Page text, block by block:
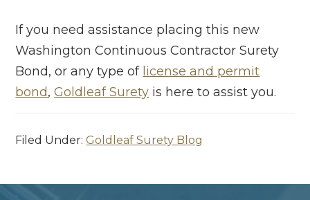
If you need assistance placing this new
Washington Continuous Contractor Surety
Bond, or any type of license and permit
bond,Goldleaf Surety is here to assist you.
Filed Under:Goldleaf Surety Blog